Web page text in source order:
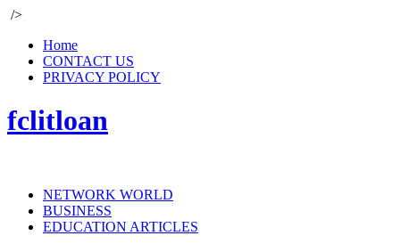
/>
Home
CONTACT US
PRIVACY POLICY
fclitloan
NETWORK WORLD
BUSINESS
EDUCATION ARTICLES